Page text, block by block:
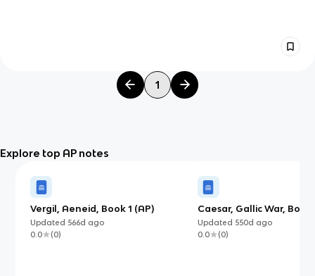
1
Explore top AP notes
Vergil, Aeneid, Book 1 (AP)
Updated 566d ago
0.0
(0)
Caesar, Gallic War,
(AP)
Updated 550d ago
0.0
(0)